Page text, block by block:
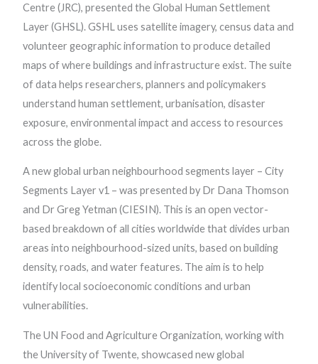
Centre (JRC), presented the Global Human Settlement
Layer (GHSL). GSHL uses satellite imagery, census data and
volunteer geographic information to produce detailed
maps of where buildings and infrastructure exist. The suite
of data helps researchers, planners and policymakers
understand human settlement, urbanisation, disaster
exposure, environmental impact and access to resources
across the globe.
A new global urban neighbourhood segments layer – City
Segments Layer v1 – was presented by Dr Dana Thomson
and Dr Greg Yetman (CIESIN). This is an open vector-
based breakdown of all cities worldwide that divides urban
areas into neighbourhood-sized units, based on building
density, roads, and water features. The aim is to help
identify local socioeconomic conditions and urban
vulnerabilities.
The UN Food and Agriculture Organization, working with
the University of Twente, showcased new global